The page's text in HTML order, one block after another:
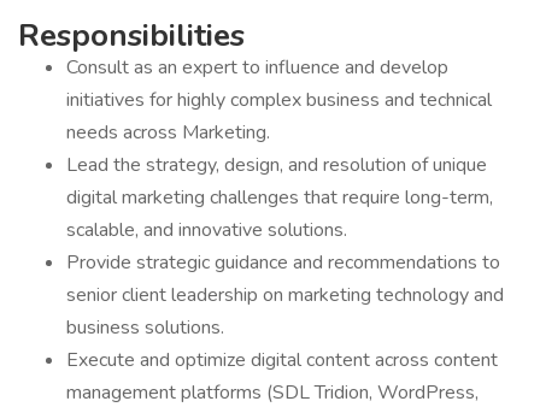
Responsibilities
Consult as an expert to influence and develop
initiatives for highly complex business and technical
needs across Marketing.
Lead the strategy, design, and resolution of unique
digital marketing challenges that require long-term,
scalable, and innovative solutions.
Provide strategic guidance and recommendations to
senior client leadership on marketing technology and
business solutions.
Execute and optimize digital content across content
management platforms (SDL Tridion, WordPress,